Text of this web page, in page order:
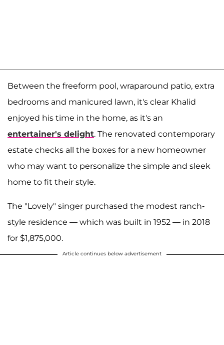
Between the freeform pool, wraparound patio, extra
bedrooms and manicured lawn, it's clear Khalid
enjoyed his time in the home, as it's an
entertainer's delight. The renovated contemporary
estate checks all the boxes for a new homeowner
who may want to personalize the simple and sleek
home to fit their style.
The "Lovely" singer purchased the modest ranch-
style residence — which was built in 1952 — in 2018
for $1,875,000.
Article continues below advertisement